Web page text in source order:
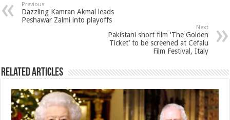
Previous
Dazzling Kamran Akmal leads
Peshawar Zalmi into playoffs
Next
Pakistani short film ‘The Golden
Ticket’ to be screened at Cefalu
Film Festival, Italy
Related Articles